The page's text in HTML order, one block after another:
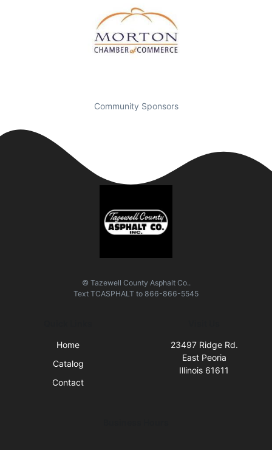
Community Sponsors
© Tazewell County Asphalt Co..
Text TCASPHALT to 866-866-5545
Home
Catalog
Contact
23497 Ridge Rd.
East Peoria
Illinois 61611